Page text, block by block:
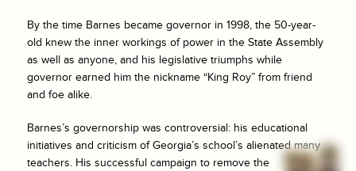
By the time Barnes became governor in 1998, the 50-year-
old knew the inner workings of power in the State Assembly
as well as anyone, and his legislative triumphs while
governor earned him the nickname “King Roy” from friend
and foe alike.
Barnes’s governorship was controversial: his educational
initiatives and criticism of Georgia’s school’s alienated many
teachers. His successful campaign to remove the